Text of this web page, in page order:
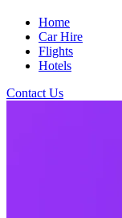
Home
Car Hire
Flights
Hotels
Contact Us